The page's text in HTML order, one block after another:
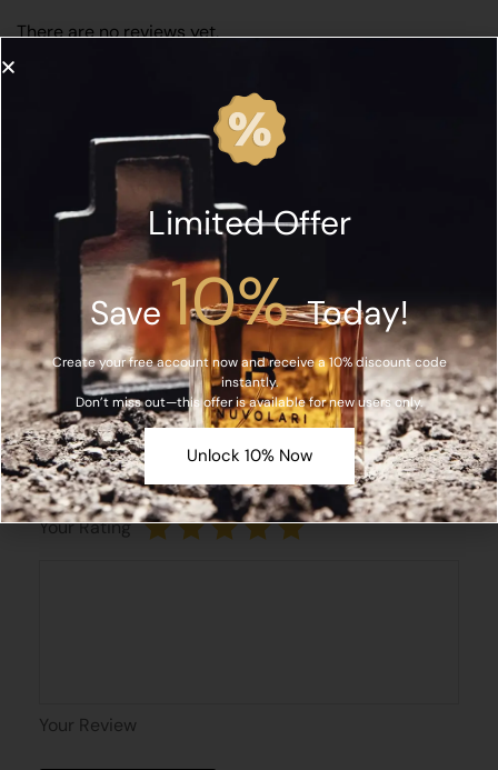
There are no reviews yet.
Be the first to review “SIGNATURE ROYALE Iris
Name*
Email*
Save my name, email, and website in this browser
for the next time I comment.
Your Rating
Your Review
Limited Offer
Save10%Today!
Create your free account now and receive a 10% discount code
instantly.
Don’t miss out—this offer is available for new users only.
Unlock 10% Now